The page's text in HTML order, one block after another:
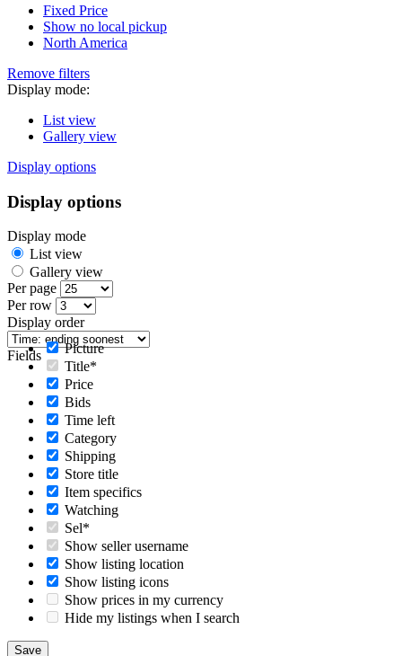
Fixed Price
Show no local pickup
North America
Remove filters
Display mode:
List view
Gallery view
Display options
Display options
Display mode
List view
Gallery view
Per page
Per row
Display order
Fields
Picture
Title*
Price
Bids
Time left
Category
Shipping
Store title
Item specifics
Watching
Sel*
Show seller username
Show listing location
Show listing icons
Show prices in my currency
Hide my listings when I search